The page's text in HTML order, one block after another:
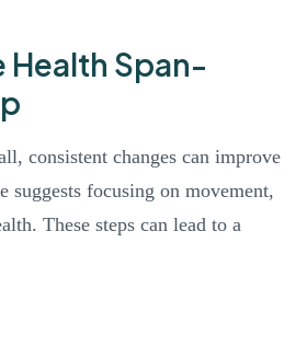
Health Span-
consistent changes can improve
suggests focusing on movement,
These steps can lead to a